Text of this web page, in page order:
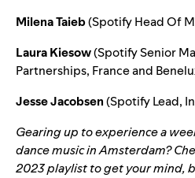
Milena Taieb(Spotify Head Of
Laura Kiesow(Spotify Senior
Partnerships, France and
Jesse Jacobsen(Spotify Lead,
Gearing up to experience a
dance music in Amsterdam?
2023playlist to get your mind,